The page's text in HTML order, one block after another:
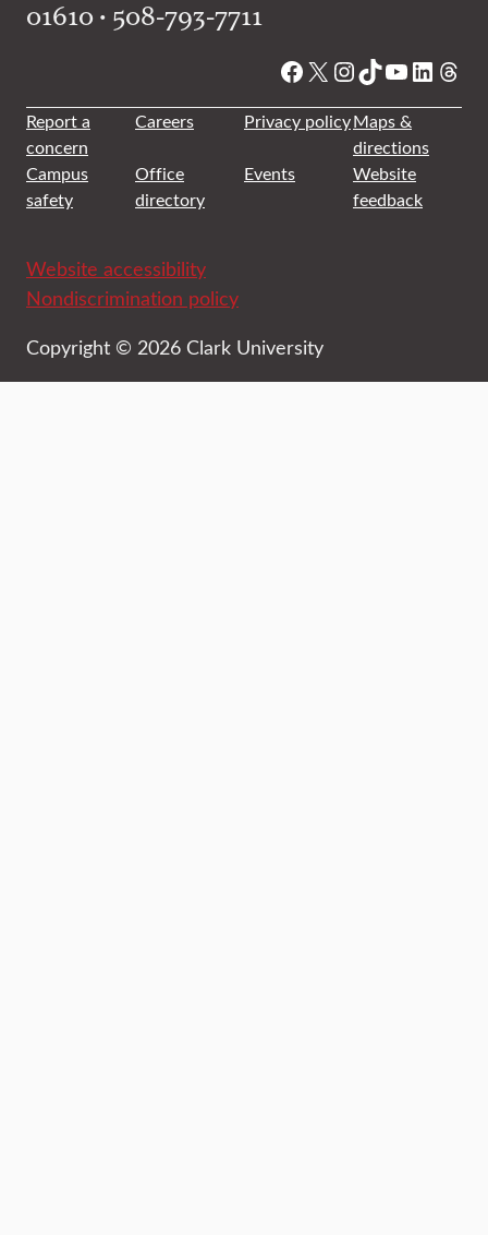
01610 • 508-793-7711
Facebook
X Instagram
TikTok
YouTube
Report a
concern
Careers Privacy policyMaps &
directions
Campus
safety
Office
directory
Events
Website
feedback
Website accessibility
Nondiscrimination policy
Copyright © 2026 Clark University